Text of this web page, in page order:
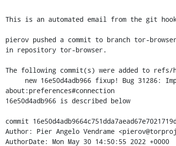
This is an automated email from the git
pierov pushed a commit to branch tor-
in repository tor-browser.
The following commit(s) were added to
about:preferences#connection
16e50d4adb966 is described below
commit
Author: Pier Angelo Vendrame
AuthorDate: Mon May 30 14:50:55 2022 +0000